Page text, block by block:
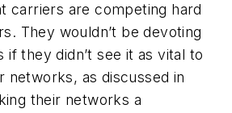
carriers are competing hard
They wouldn’t be devoting
if they didn’t see it as vital to
networks, as discussed in
their networks a